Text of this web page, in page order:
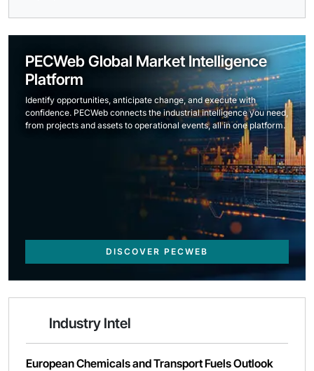
PECWeb Global Market Intelligence
Platform
Identify opportunities, anticipate change, and execute with
confidence. PECWeb connects the industrial intelligence you need,
from projects and assets to operational events, all in one platform.
DISCOVER PECWEB
Industry Intel
European Chemicals and Transport Fuels Outlook